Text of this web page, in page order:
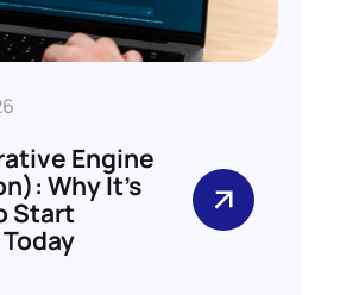
Engine
Why It’s
Start